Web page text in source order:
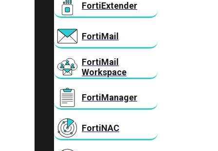
FortiExtender
FortiMail
FortiMail
Workspace
FortiManager
FortiNAC